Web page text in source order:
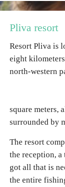
Mountains
Health & Wellness
Religious tourism
Nature
Culture &
Gastronomy
Pliva resort
Resort Pliva is
eight
north-
Its
square meters,
surrounded by
The resort
the reception, a
got all that is
the entire